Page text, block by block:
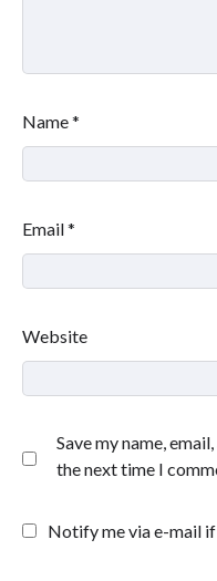
Name*
Email*
Website
Save my name,
the next time I
Notify me via e-mail